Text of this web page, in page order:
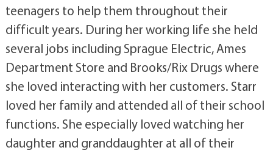
teenagers to help them throughout their
difficult years. During her working life she held
several jobs including Sprague Electric, Ames
Department Store and Brooks/Rix Drugs where
she loved interacting with her customers. Starr
loved her family and attended all of their school
functions. She especially loved watching her
daughter and granddaughter at all of their